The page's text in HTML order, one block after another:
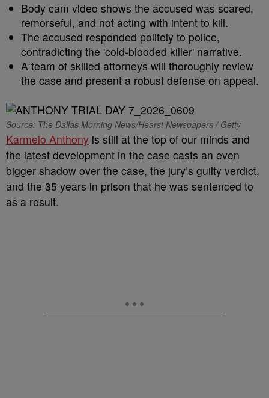
Body cam video shows the accused was scared,
remorseful, and not acting with intent to kill.
The accused responded politely to police,
contradicting the 'cold-blooded killer' narrative.
A team of skilled attorneys will thoroughly review
the case and present a robust defense on appeal.
Source: The Dallas Morning News/Hearst Newspapers / Getty
Karmelo Anthony is still at the top of our minds and
the latest development in the case casts an even
bigger shadow over the case, the jury’s guilty verdict,
and the 35 years in prison that he was sentenced to
as a result.